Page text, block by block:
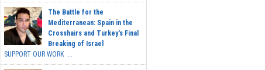
The Battle for the
Mediterranean: Spain in the
Crosshairs and Turkey's Final
Breaking of Israel
SUPPORT OUR WORK ...